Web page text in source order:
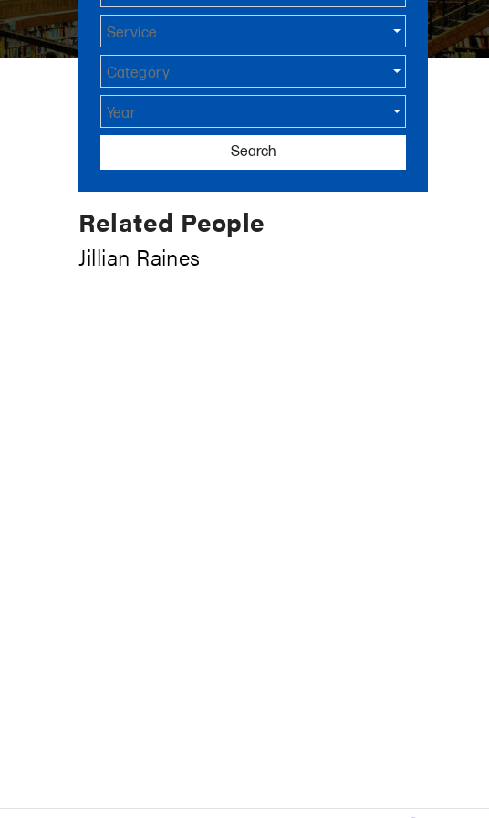
Service
Category
Year
Search
Related People
Jillian Raines